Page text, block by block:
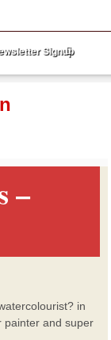
Signup
–
in
painter and super